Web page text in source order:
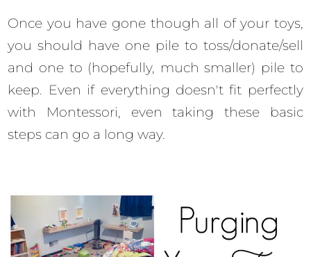
Once you have gone though all of your toys,
you should have one pile to toss/donate/sell
and one to (hopefully, much smaller) pile to
keep. Even if everything doesn't fit perfectly
with Montessori, even taking these basic
steps can go a long way.